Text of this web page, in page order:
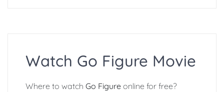
Watch Go Figure Movie
Where to watch Go Figure online for free?